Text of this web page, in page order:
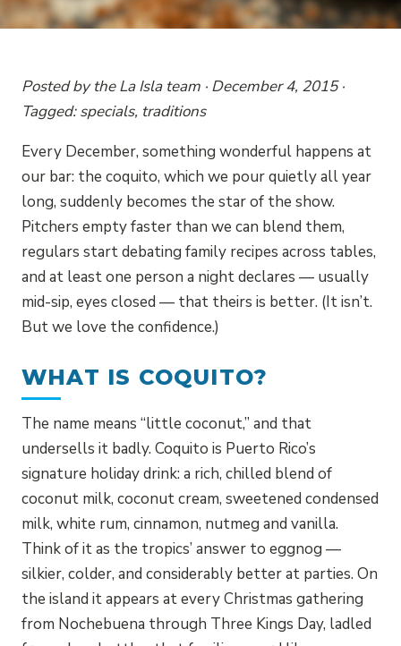
Posted by the La Isla team · December 4, 2015 ·
Tagged: specials, traditions
Every December, something wonderful happens at
our bar: the coquito, which we pour quietly all year
long, suddenly becomes the star of the show.
Pitchers empty faster than we can blend them,
regulars start debating family recipes across tables,
and at least one person a night declares — usually
mid-sip, eyes closed — that theirs is better. (It isn’t.
But we love the confidence.)
WHAT IS COQUITO?
The name means “little coconut,” and that
undersells it badly. Coquito is Puerto Rico’s
signature holiday drink: a rich, chilled blend of
coconut milk, coconut cream, sweetened condensed
milk, white rum, cinnamon, nutmeg and vanilla.
Think of it as the tropics’ answer to eggnog —
silkier, colder, and considerably better at parties. On
the island it appears at every Christmas gathering
from Nochebuena through Three Kings Day, ladled